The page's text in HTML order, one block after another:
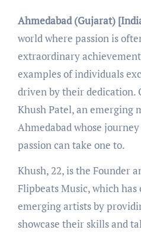
Ahmedabad (Gujarat)
world where passion is
extraordinary
examples of individuals
driven by their dedication.
Khush Patel, an emerging
Ahmedabad whose
passion can take one to.
Khush, 22, is the Founder
Flipbeats Music, which has
emerging artists by
showcase their skills and